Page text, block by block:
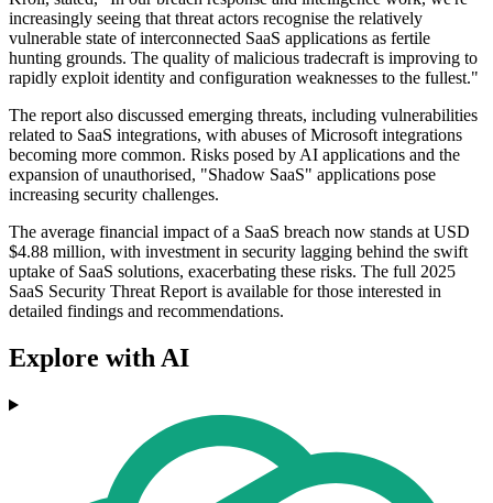
increasingly seeing that threat actors recognise the relatively
vulnerable state of interconnected SaaS applications as fertile
hunting grounds. The quality of malicious tradecraft is improving to
rapidly exploit identity and configuration weaknesses to the fullest."
The report also discussed emerging threats, including vulnerabilities
related to SaaS integrations, with abuses of Microsoft integrations
becoming more common. Risks posed by AI applications and the
expansion of unauthorised, "Shadow SaaS" applications pose
increasing security challenges.
The average financial impact of a SaaS breach now stands at USD
$4.88 million, with investment in security lagging behind the swift
uptake of SaaS solutions, exacerbating these risks. The full 2025
SaaS Security Threat Report is available for those interested in
detailed findings and recommendations.
Explore with AI